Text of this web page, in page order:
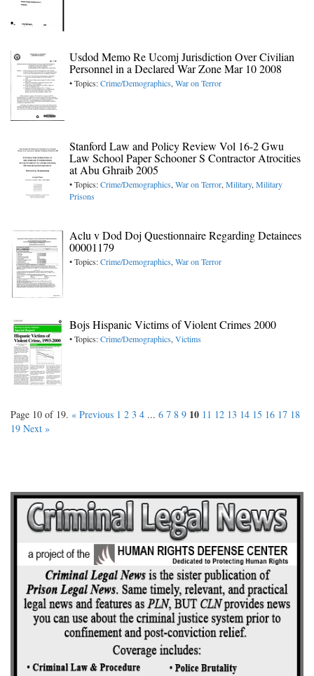
Usdod Memo Re Ucomj Jurisdiction Over Civilian
Personnel in a Declared War Zone Mar 10 2008
• Topics:Crime/Demographics, War on Terror
Stanford Law and Policy Review Vol 16-2 Gwu
Law School Paper Schooner S Contractor Atrocities
at Abu Ghraib 2005
• Topics:Crime/Demographics, War on Terror, Military, Military
Prisons
Aclu v Dod Doj Questionnaire Regarding Detainees
00001179
• Topics:Crime/Demographics, War on Terror
Bojs Hispanic Victims of Violent Crimes 2000
• Topics:Crime/Demographics, Victims
Page 10 of 19. « Previous 1 2 3 4 ... 6 7 8 9 10 11 12 13 14 15 16 17 18
19 Next »